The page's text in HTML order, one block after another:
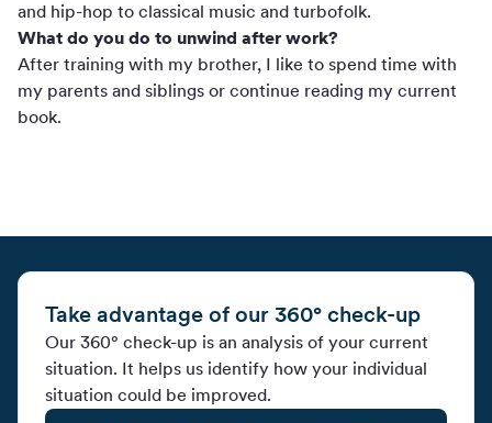
and hip-hop to classical music and turbofolk.
What do you do to unwind after work?
After training with my brother, I like to spend time with
my parents and siblings or continue reading my current
book.
Take advantage of our 360° check-up
Our 360° check-up is an analysis of your current
situation. It helps us identify how your individual
situation could be improved.